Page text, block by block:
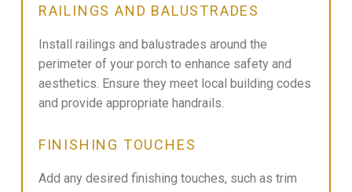
RAILINGS AND BALUSTRADES
Install railings and balustrades around the
perimeter of your porch to enhance safety and
aesthetics. Ensure they meet local building codes
and provide appropriate handrails.
FINISHING TOUCHES
Add any desired finishing touches, such as trim